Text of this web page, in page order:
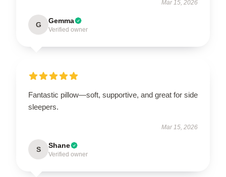
Mar 15, 2026
G Gemma
Verified owner
Fantastic pillow—soft, supportive, and great for side
sleepers.
Mar 15, 2026
S Shane
Verified owner